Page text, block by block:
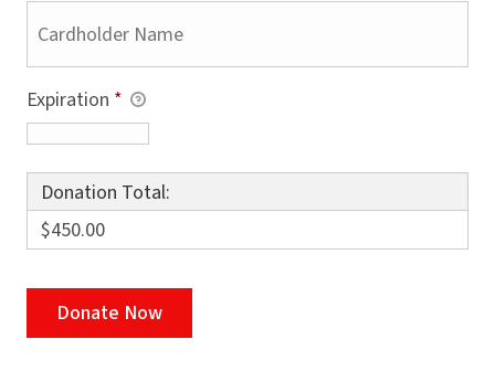
Expiration *
Donation Total:
$450.00